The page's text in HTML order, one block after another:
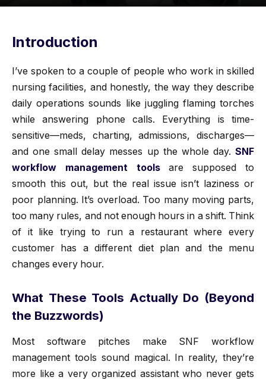
Introduction
I’ve spoken to a couple of people who work in skilled
nursing facilities, and honestly, the way they describe
daily operations sounds like juggling flaming torches
while answering phone calls. Everything is time-
sensitive—meds, charting, admissions, discharges—
and one small delay messes up the whole day. SNF
workflow management toolsare supposed to
smooth this out, but the real issue isn’t laziness or
poor planning. It’s overload. Too many moving parts,
too many rules, and not enough hours in a shift. Think
of it like trying to run a restaurant where every
customer has a different diet plan and the menu
changes every hour.
What These Tools Actually Do (Beyond
the Buzzwords)
Most software pitches make SNF workflow
management tools sound magical. In reality, they’re
more like a very organized assistant who never gets